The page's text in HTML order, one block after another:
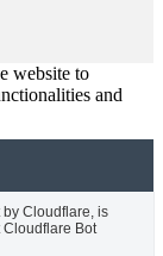
website to
and
Cloudflare, is
Bot